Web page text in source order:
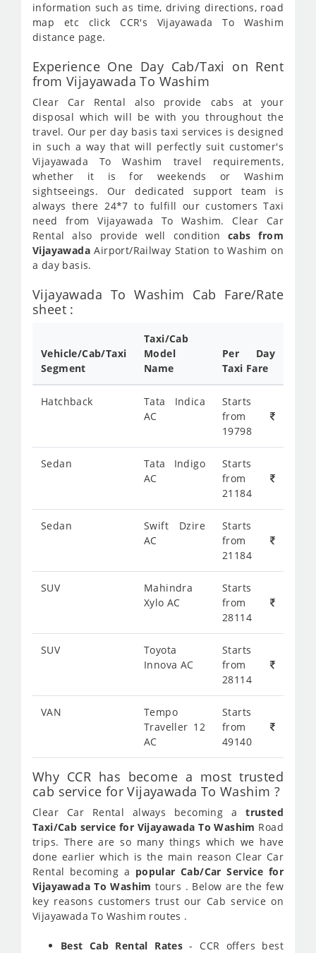
information such as time, driving directions, road
map etc click CCR's Vijayawada To Washim
distance page.
Experience One Day Cab/Taxi on Rent
from Vijayawada To Washim
Clear Car Rental also provide cabs at your
disposal which will be with you throughout the
travel. Our per day basis taxi services is designed
in such a way that will perfectly suit customer's
Vijayawada To Washim travel requirements,
whether it is for weekends or Washim
sightseeings. Our dedicated support team is
always there 24*7 to fulfill our customers Taxi
need from Vijayawada To Washim. Clear Car
Rental also provide well condition cabs from
Vijayawada Airport/Railway Station to Washim on
a day basis.
Vijayawada To Washim Cab Fare/Rate
sheet :
Vehicle/Cab/Taxi
Segment
Taxi/Cab
Model
Name
Per Day
Taxi Fare
Hatchback
Tata Indica
AC
Starts
from
19798
Sedan
Tata Indigo
AC
Starts
from
21184
Sedan
Swift Dzire
AC
Starts
from
21184
SUV
Mahindra
Xylo AC
Starts
from
28114
SUV
Toyota
Innova AC
Starts
from
28114
VAN
Tempo
Traveller 12
AC
Starts
from
49140
Why CCR has become a most trusted
cab service for Vijayawada To Washim ?
Clear Car Rental always becoming atrusted
Taxi/Cab service for Vijayawada To Washim Road
trips. There are so many things which we have
done earlier which is the main reason Clear Car
Rental becoming a popular Cab/Car Service for
Vijayawada To Washim tours . Below are the few
key reasons customers trust our Cab service on
Vijayawada To Washim routes .
Best Cab Rental Rates - CCR offers best